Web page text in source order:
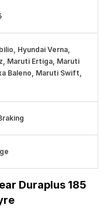
Hyundai Verna,
Maruti Ertiga, Maruti
Baleno, Maruti Swift,
Duraplus 185